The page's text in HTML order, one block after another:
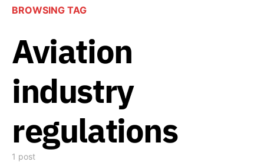
BROWSING TAG
Aviation
industry
regulations
1 post